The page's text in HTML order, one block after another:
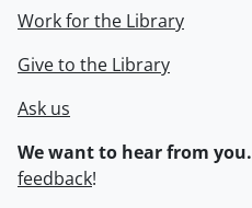
Work for the Library
Give to the Library
Ask us
We want to hear from you.
feedback!